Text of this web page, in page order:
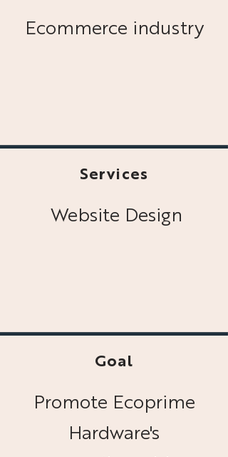
Ecommerce industry
Services
Website Design
Goal
Promote Ecoprime
Hardware's